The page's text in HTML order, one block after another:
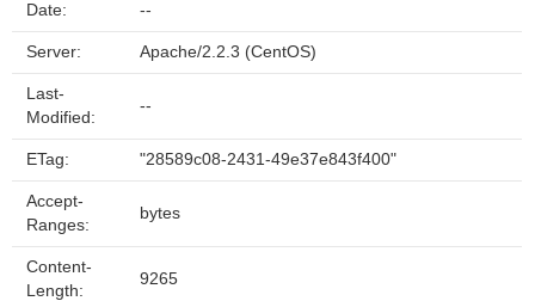
Date: --
Server: Apache/2.2.3 (CentOS)
Last-
Modified:
--
ETag: "28589c08-2431-49e37e843f400"
Accept-
Ranges:
bytes
Content-
Length:
9265